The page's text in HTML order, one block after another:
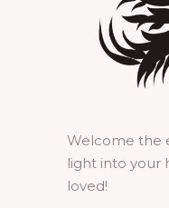
Welcome the
light into your
loved!